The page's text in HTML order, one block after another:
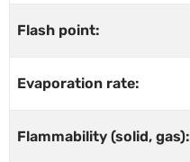
Flash point:
Evaporation rate:
Flammability (solid, gas):